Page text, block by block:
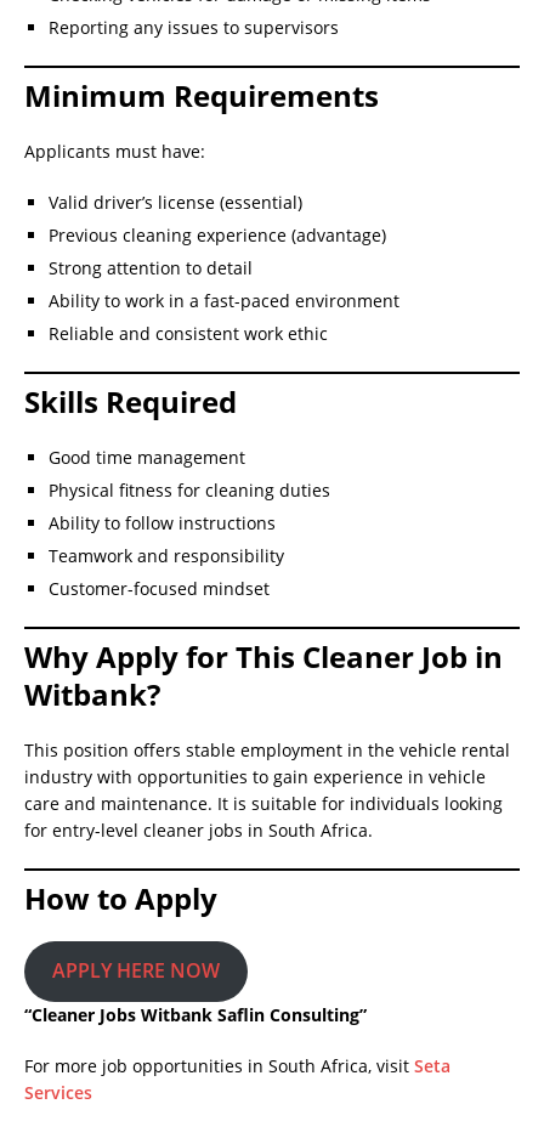
Reporting any issues to supervisors
Minimum Requirements
Applicants must have:
Valid driver’s license (essential)
Previous cleaning experience (advantage)
Strong attention to detail
Ability to work in a fast-paced environment
Reliable and consistent work ethic
Skills Required
Good time management
Physical fitness for cleaning duties
Ability to follow instructions
Teamwork and responsibility
Customer-focused mindset
Why Apply for This Cleaner Job in
Witbank?
This position offers stable employment in the vehicle rental
industry with opportunities to gain experience in vehicle
care and maintenance. It is suitable for individuals looking
for entry-level cleaner jobs in South Africa.
How to Apply
APPLY HERE NOW
“Cleaner Jobs Witbank Saflin Consulting”
For more job opportunities in South Africa, visit Seta
Services